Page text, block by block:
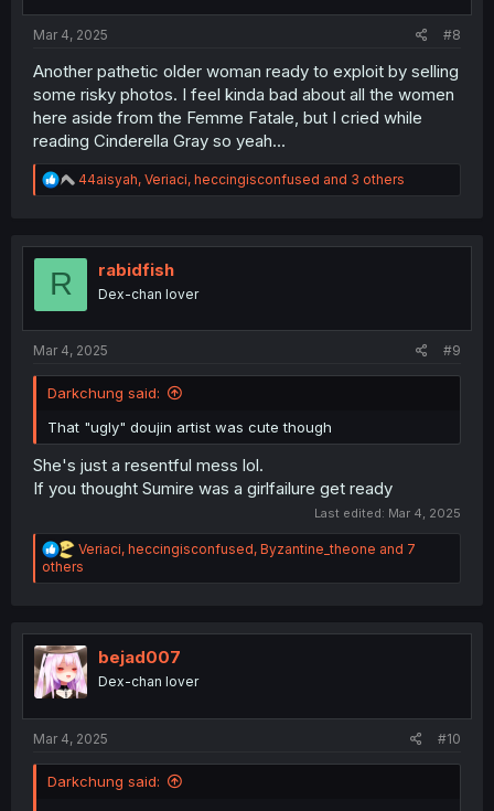
Mar 4, 2025 #8
Another pathetic older woman ready to exploit by selling
some risky photos. I feel kinda bad about all the women
here aside from the Femme Fatale, but I cried while
reading Cinderella Gray so yeah...
R
e
t
44aisyah, Veriaci, heccingisconfused and 3 others
R rabidfish
Dex-chan lover
Mar 4, 2025 #9
Darkchung said:
That "ugly" doujin artist was cute though
She's just a resentful mess lol.
If you thought Sumire was a girlfailure get ready
Last edited: Mar 4, 2025
R
e
a
i
o
n
s
Veriaci, heccingisconfused, Byzantine_theone and 7
others
bejad007
Dex-chan lover
Mar 4, 2025 #10
Darkchung said: